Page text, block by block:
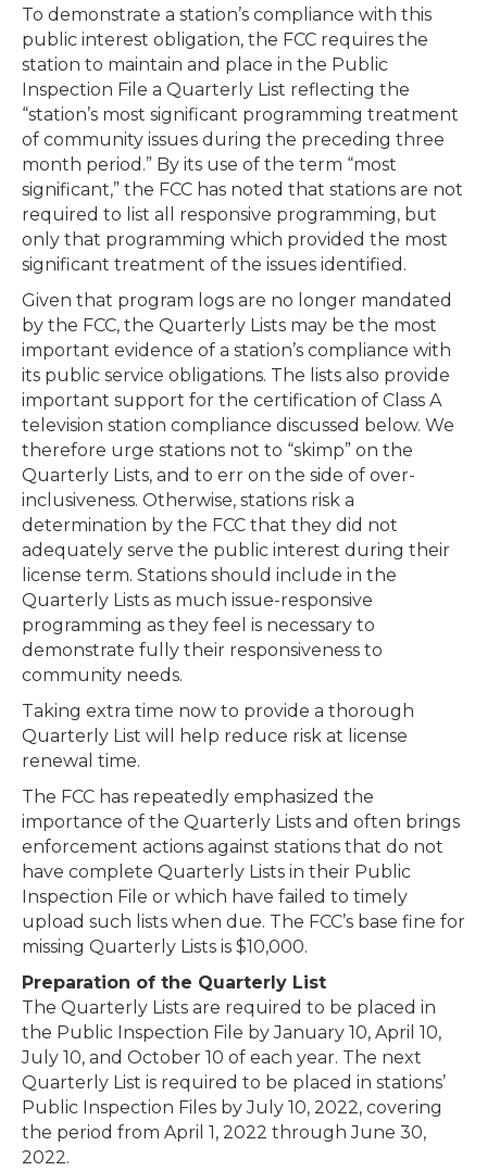
To demonstrate a station’s compliance with this
public interest obligation, the FCC requires the
station to maintain and place in the Public
Inspection File a Quarterly List reflecting the
“station’s most significant programming treatment
of community issues during the preceding three
month period.” By its use of the term “most
significant,” the FCC has noted that stations are not
required to list all responsive programming, but
only that programming which provided the most
significant treatment of the issues identified.
Given that program logs are no longer mandated
by the FCC, the Quarterly Lists may be the most
important evidence of a station’s compliance with
its public service obligations. The lists also provide
important support for the certification of Class A
television station compliance discussed below. We
therefore urge stations not to “skimp” on the
Quarterly Lists, and to err on the side of over-
inclusiveness. Otherwise, stations risk a
determination by the FCC that they did not
adequately serve the public interest during their
license term. Stations should include in the
Quarterly Lists as much issue-responsive
programming as they feel is necessary to
demonstrate fully their responsiveness to
community needs.
Taking extra time now to provide a thorough
Quarterly List will help reduce risk at license
renewal time.
The FCC has repeatedly emphasized the
importance of the Quarterly Lists and often brings
enforcement actions against stations that do not
have complete Quarterly Lists in their Public
Inspection File or which have failed to timely
upload such lists when due. The FCC’s base fine for
missing Quarterly Lists is $10,000.
Preparation of the Quarterly List
The Quarterly Lists are required to be placed in
the Public Inspection File by January 10, April 10,
July 10, and October 10 of each year. The next
Quarterly List is required to be placed in stations’
Public Inspection Files by July 10, 2022, covering
the period from April 1, 2022 through June 30,
2022.